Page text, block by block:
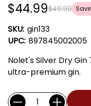
$49.99
$44.99
SKU: gin133
UPC: 897845002005
Nolet's Silver Dry
ultra-premium gin.
Current
Quantity: